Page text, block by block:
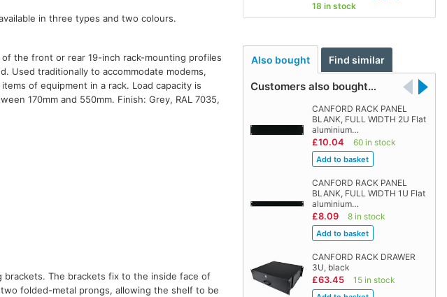
18 in stock
Also bought Find similar
Customers also bought…
CANFORD RACK PANEL
BLANK, FULL WIDTH 2U Flat
aluminium…
£10.04 60 in stock
CANFORD RACK PANEL
BLANK, FULL WIDTH 1U Flat
aluminium…
£8.09 8 in stock
CANFORD RACK DRAWER
3U, black
£63.45 15 in stock
in three types and two colours.
the front or rear 19-inch rack-mounting profiles
Used traditionally to accommodate modems,
of equipment in a rack. Load capacity is
170mm and 550mm. Finish: Grey, RAL 7035,
The brackets fix to the inside face of
folded-metal prongs, allowing the shelf to be